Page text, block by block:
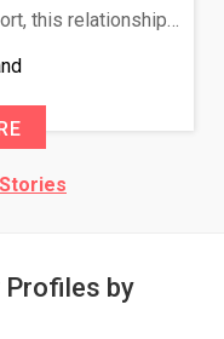
this relationship
f...
by